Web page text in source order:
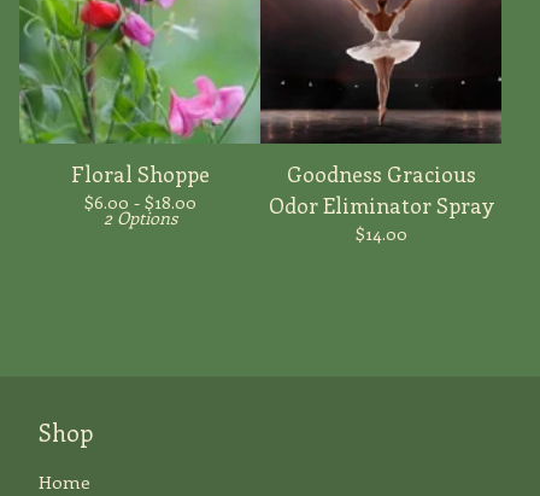
Floral Shoppe
$6.00 - $18.00
2 Options
Goodness Gracious
Odor Eliminator Spray
$14.00
Shop
Home